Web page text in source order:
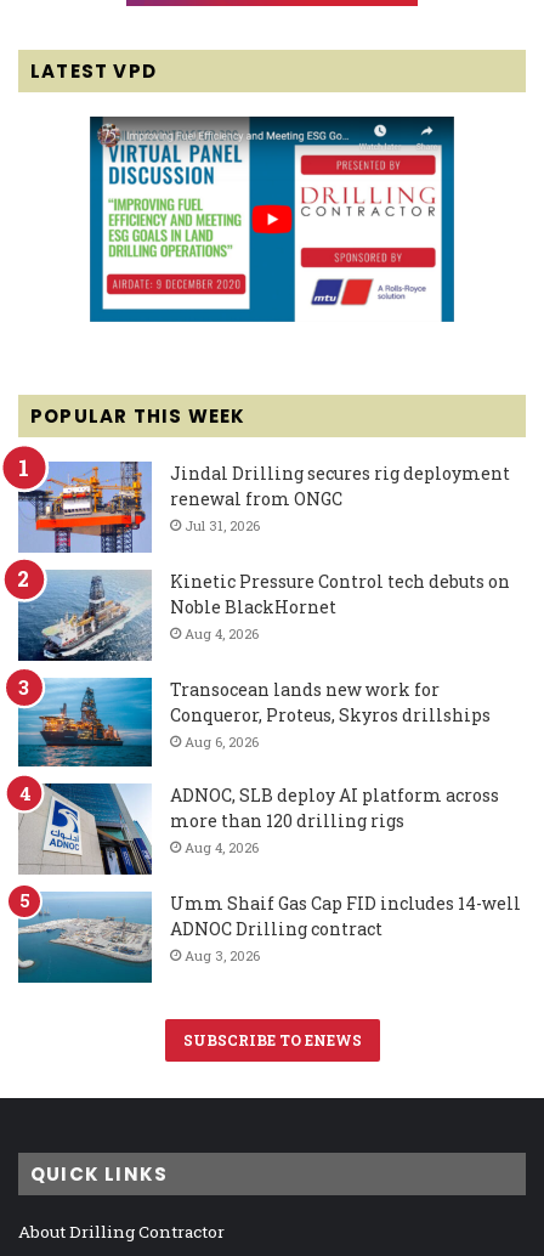
LATEST VPD
POPULAR THIS WEEK
Jindal Drilling secures rig deployment
renewal from ONGC
Jul 31, 2026
Kinetic Pressure Control tech debuts on
Noble BlackHornet
Aug 4, 2026
Transocean lands new work for
Conqueror, Proteus, Skyros drillships
Aug 6, 2026
ADNOC, SLB deploy AI platform across
more than 120 drilling rigs
Aug 4, 2026
Umm Shaif Gas Cap FID includes 14-well
ADNOC Drilling contract
Aug 3, 2026
SUBSCRIBE TO ENEWS
QUICK LINKS
About Drilling Contractor